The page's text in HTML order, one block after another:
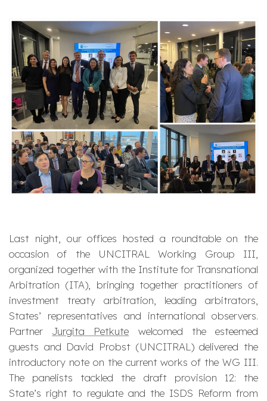
Last night, our offices hosted a roundtable on the
occasion of the UNCITRAL Working Group III,
organized together with the Institute for Transnational
Arbitration (ITA), bringing together practitioners of
investment treaty arbitration, leading arbitrators,
States’ representatives and international observers.
Partner Jurgita Petkute welcomed the esteemed
guests and David Probst (UNCITRAL) delivered the
introductory note on the current works of the WG III.
The panelists tackled the draft provision 12: the
State’s right to regulate and the ISDS Reform from